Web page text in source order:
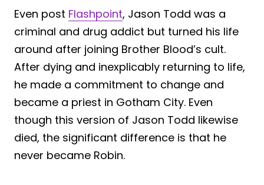
Even post Flashpoint, Jason Todd was a
criminal and drug addict but turned his life
around after joining Brother Blood’s cult.
After dying and inexplicably returning to life,
he made a commitment to change and
became a priest in Gotham City. Even
though this version of Jason Todd likewise
died, the significant difference is that he
never became Robin.